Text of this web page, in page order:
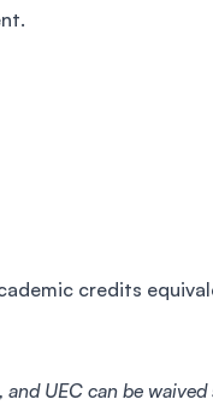
credits
UEC can be